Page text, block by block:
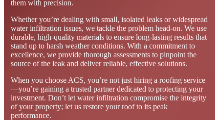
them with precision.
Whether you’re dealing with small, isolated leaks or widespread
water infiltration issues, we tackle the problem head-on. We use
durable, high-quality materials to ensure long-lasting results that
stand up to harsh weather conditions. With a commitment to
excellence, we provide thorough assessments to pinpoint the
source of the leak and deliver reliable, effective solutions.
When you choose ACS, you’re not just hiring a roofing service
—you’re gaining a trusted partner dedicated to protecting your
investment. Don’t let water infiltration compromise the integrity
of your property; let us restore your roof to its peak
performance.